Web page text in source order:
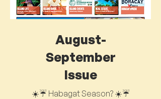
August-
September
Issue
☀️☔ Habagat Season? ☀️☔